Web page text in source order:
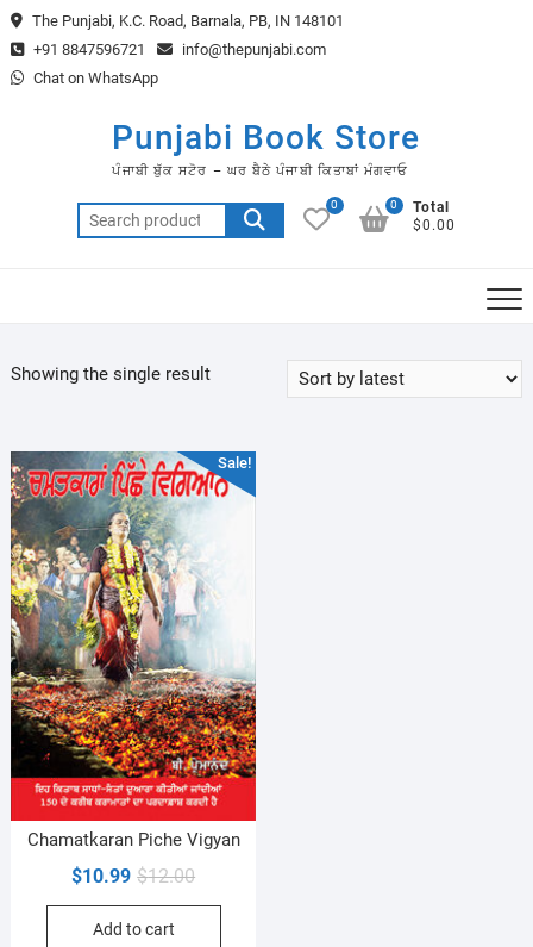
Skip
to
content
The Punjabi, K.C. Road, Barnala, PB, IN 148101
+91 8847596721
info@thepunjabi.com
Chat on WhatsApp
Punjabi Book Store
ਪੰਜਾਬੀ ਬੁੱਕ ਸਟੋਰ – ਘਰ ਬੈਠੇ ਪੰਜਾਬੀ ਕਿਤਾਬਾਂ ਮੰਗਵਾਓ
Search
for:
0
Total
$0.00
0
Showing the single result
Sale!
Chamatkaran Piche Vigyan
$12.00Original
price
$10.99
Current
price
Add to cart